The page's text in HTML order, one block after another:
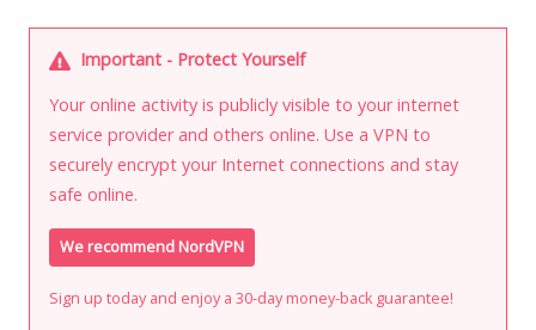
Important - Protect Yourself
Your online activity is publicly visible to your internet
service provider and others online. Use a VPN to
securely encrypt your Internet connections and stay
safe online.
We recommend NordVPN
Sign up today and enjoy a 30-day money-back guarantee!